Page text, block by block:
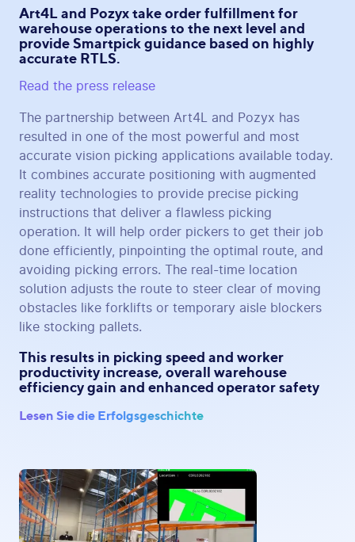
Art4L and Pozyx take order fulfillment for
warehouse operations to the next level and
provide Smartpick guidance based on highly
accurate RTLS.
Read the press release
The partnership between Art4L and Pozyx has
resulted in one of the most powerful and most
accurate vision picking applications available today.
It combines accurate positioning with augmented
reality technologies to provide precise picking
instructions that deliver a flawless picking
operation. It will help order pickers to get their job
done efficiently, pinpointing the optimal route, and
avoiding picking errors. The real-time location
solution adjusts the route to steer clear of moving
obstacles like forklifts or temporary aisle blockers
like stocking pallets.
This results in picking speed and worker
productivity increase, overall warehouse
efficiency gain and enhanced operator safety
Lesen Sie die Erfolgsgeschichte